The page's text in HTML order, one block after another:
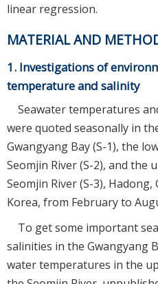
linear regression.
MATERIAL AND
1. Investigations of
temperature and salinity
Seawater temperatures
were quoted seasonally in
Gwangyang Bay (S-1), the
Seomjin River (S-2), and the
Seomjin River (S-3),
Korea, from February to
To get some important
salinities in the Gwangyang
water temperatures in the